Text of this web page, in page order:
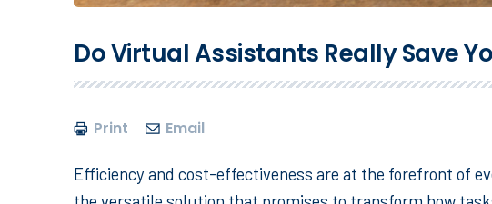
Do Virtual Assistants Really Save
Print Email
Efficiency and cost-effectiveness are at the forefront of